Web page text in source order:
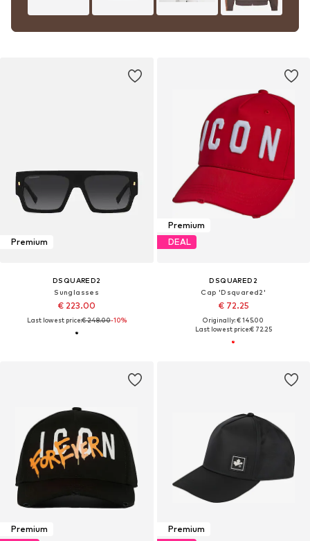
Premium
DSQUARED2
Sunglasses
€ 223.00
Last lowest price:€ 248.00-10%
Premium
DEAL
DSQUARED2
Cap 'Dsquared2'
€ 72.25
Originally: € 145.00
Last lowest price:€ 72.25
Premium
Premium